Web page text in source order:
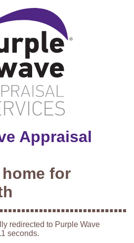
Appraisal
for
redirected to Purple Wave
seconds.